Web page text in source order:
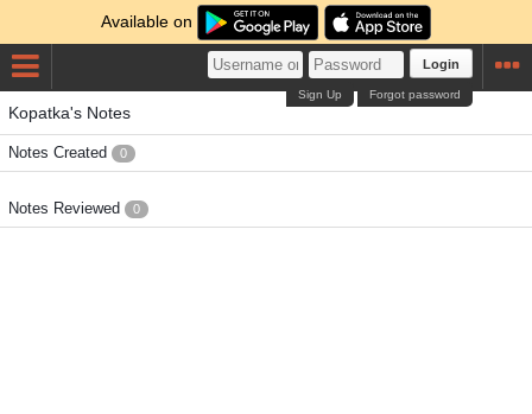
Available on
Login
Forgot password
Sign Up
Kopatka's Notes
Notes Created 0
Notes Reviewed 0